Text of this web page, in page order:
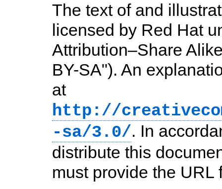
The text of and
licensed by Red Hat
Attribution–Share
BY-SA"). An
at
http://
-sa/3.0/. In
distribute this
must provide the